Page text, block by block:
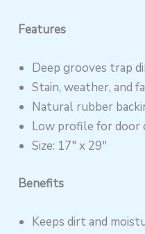
Features
Deep grooves trap
Stain, weather, and
Natural rubber
Low profile for door
Size: 17″ x 29″
Benefits
Keeps dirt and